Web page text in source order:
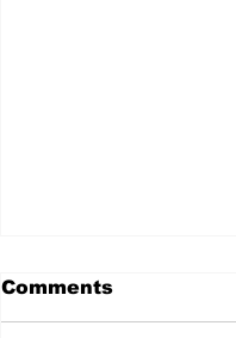
Comments